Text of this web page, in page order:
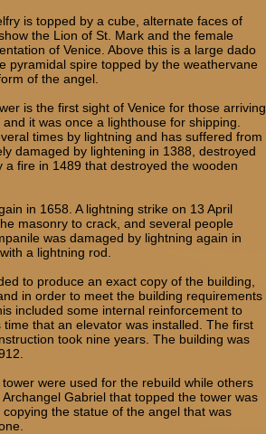
is topped by a cube, alternate faces of
the Lion of St. Mark and the female
of Venice. Above this is a large dado
pyramidal spire topped by the weathervane
of the angel.
is the first sight of Venice for those arriving
and it was once a lighthouse for shipping.
times by lightning and has suffered from
damaged by lightening in 1388, destroyed
fire in 1489 that destroyed the wooden
in 1658. A lightning strike on 13 April
masonry to crack, and several people
was damaged by lightning again in
a lightning rod.
to produce an exact copy of the building,
in order to meet the building requirements
included some internal reinforcement to
that an elevator was installed. The first
took nine years. The building was
were used for the rebuild while others
Gabriel that topped the tower was
the statue of the angel that was